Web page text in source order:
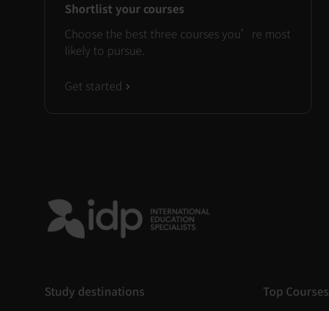
Shortlist your courses
Choose the best three courses you’re most
likely to pursue.
Get started
Study destinations Top Courses